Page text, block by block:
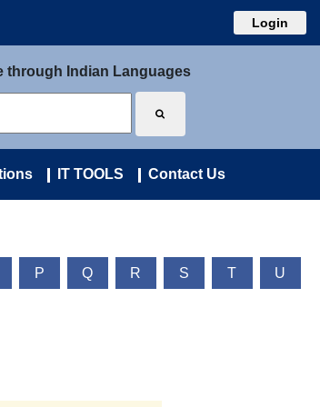
Login
through Indian Languages
IT TOOLS Contact Us
P Q R S T U